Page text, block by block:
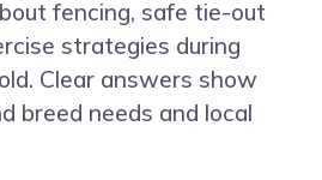
fencing, safe tie-out
strategies during
Clear answers show
breed needs and local